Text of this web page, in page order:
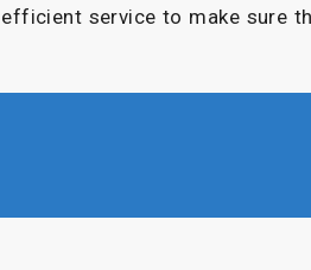
efficient service to make sure